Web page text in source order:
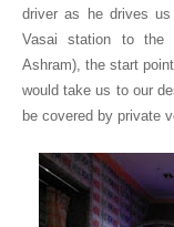
driver as he drives
Vasai station to the
Ashram), the start
would take us to our
be covered by private